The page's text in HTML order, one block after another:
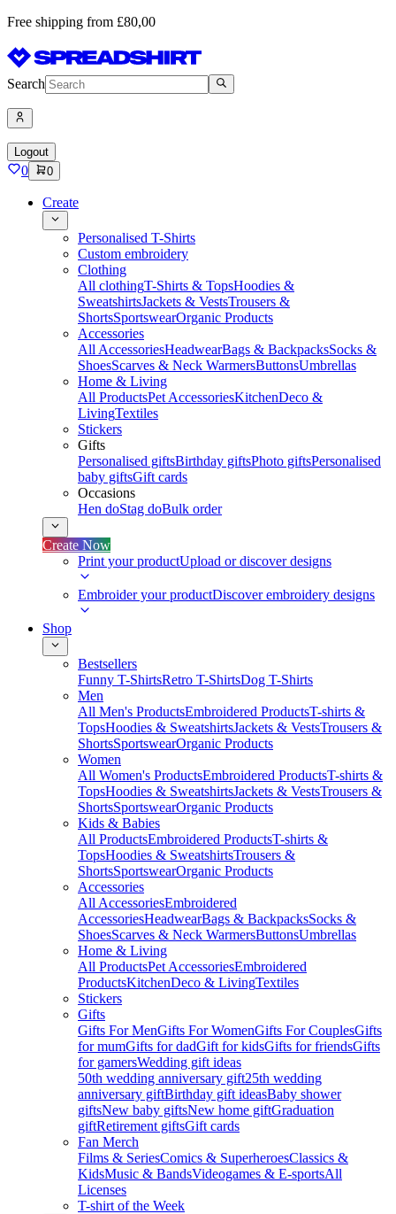
Free shipping from £80,00
Search
Logout
0 0
Create
Personalised T-Shirts
Custom embroidery
Clothing
All clothingT-Shirts & TopsHoodies &
SweatshirtsJackets & VestsTrousers &
ShortsSportswearOrganic Products
Accessories
All AccessoriesHeadwearBags & BackpacksSocks &
ShoesScarves & Neck WarmersButtonsUmbrellas
Home & Living
All ProductsPet AccessoriesKitchenDeco &
LivingTextiles
Stickers
Gifts
Personalised giftsBirthday giftsPhoto giftsPersonalised
baby giftsGift cards
Occasions
Hen doStag doBulk order
Create Now
Print your productUpload or discover designs
Embroider your productDiscover embroidery designs
Shop
Bestsellers
Funny T-ShirtsRetro T-ShirtsDog T-Shirts
Men
All Men's ProductsEmbroidered ProductsT-shirts &
TopsHoodies & SweatshirtsJackets & VestsTrousers &
ShortsSportswearOrganic Products
Women
All Women's ProductsEmbroidered ProductsT-shirts &
TopsHoodies & SweatshirtsJackets & VestsTrousers &
ShortsSportswearOrganic Products
Kids & Babies
All ProductsEmbroidered ProductsT-shirts &
TopsHoodies & SweatshirtsTrousers &
ShortsSportswearOrganic Products
Accessories
All AccessoriesEmbroidered
AccessoriesHeadwearBags & BackpacksSocks &
ShoesScarves & Neck WarmersButtonsUmbrellas
Home & Living
All ProductsPet AccessoriesEmbroidered
ProductsKitchenDeco & LivingTextiles
Stickers
Gifts
Gifts For MenGifts For WomenGifts For CouplesGifts
for mumGifts for dadGift for kidsGifts for friendsGifts
for gamersWedding gift ideas
50th wedding anniversary gift25th wedding
anniversary giftBirthday gift ideasBaby shower
giftsNew baby giftsNew home giftGraduation
giftRetirement giftsGift cards
Fan Merch
Films & SeriesComics & SuperheroesClassics &
KidsMusic & BandsVideogames & E-sportsAll
Licenses
T-shirt of the Week